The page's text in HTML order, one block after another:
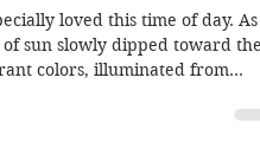
Yan Zhi: Jasmine's
2 - Chapter 7.5
loved this time of day. As